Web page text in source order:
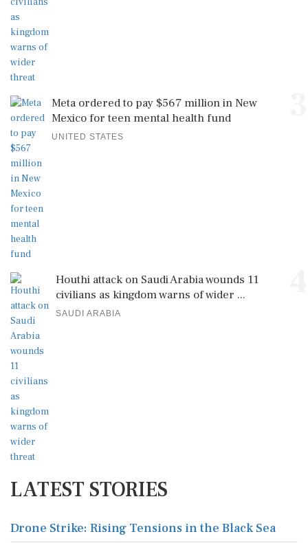
Meta ordered to pay $567 million in New
Mexico for teen mental health fund
UNITED STATES
Houthi attack on Saudi Arabia wounds 11
civilians as kingdom warns of wider ...
SAUDI ARABIA
LATEST STORIES
Drone Strike: Rising Tensions in the Black Sea